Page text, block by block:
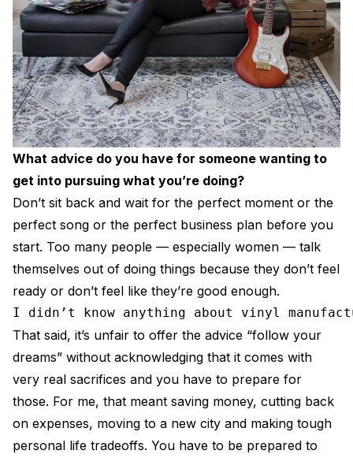
What advice do you have for someone wanting to
get into pursuing what you’re doing?
Don’t sit back and wait for the perfect moment or the
perfect song or the perfect business plan before you
start. Too many people — especially women — talk
themselves out of doing things because they don’t feel
ready or don’t feel like they’re good enough.
I didn’t know anything about vinyl
That said, it’s unfair to offer the advice “follow your
dreams” without acknowledging that it comes with
very real sacrifices and you have to prepare for
those. For me, that meant saving money, cutting back
on expenses, moving to a new city and making tough
personal life tradeoffs. You have to be prepared to